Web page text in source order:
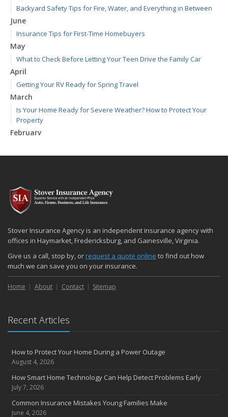
Backyard Safety Tips for Fire, Water, and Everything in Between
June
Insurance Tips for First-Time Homebuyers
May
What to Check Before Letting Your Teen Drive the Family Car
April
Getting Your RV Ready for Spring Travel
March
Is Your Home Ready for Severe Weather? How to Protect Your
Property
February
January
2024
December
Quick Tips to Protect Your Vehicle from Thieves
November
How Major Life Events Impact Your Insurance Needs
October
Choosing the Right Umbrella Insurance Policy: A Guide to Extra
Liability Coverage
September
August
July
June
May
Stover Insurance Agency is an independent insurance agency with
offices in Haymarket, Fredericksburg, and Gainesville, Virginia.
Give us a call, stop by, orrequest a quote online to find out how
much we can save you on your insurance.
Home About Contact Sitemap
Recent Articles
How to Protect Your Home During a Power Outage
August 4, 2026
How Smart Home Technology Can Help Detect Problems Early
July 7, 2026
Common Insurance Mistakes Young Families Make
June 4, 2026